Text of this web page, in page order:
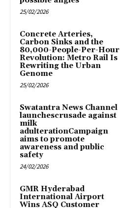
25/02/2026
Concrete Arteries,
Carbon Sinks and the
80,000-People-Per-Hour
Revolution: Metro Rail Is
Rewriting the Urban
Genome
25/02/2026
Swatantra News Channel
launchescrusade against
milk
adulterationCampaign
aims to promote
awareness and public
safety
24/02/2026
GMR Hyderabad
International Airport
Wins ASQ Customer